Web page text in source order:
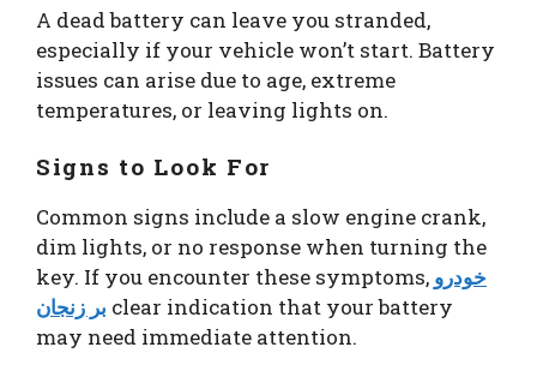
A dead battery can leave you stranded,
especially if your vehicle won’t start. Battery
issues can arise due to age, extreme
temperatures, or leaving lights on.
Signs to Look For
Common signs include a slow engine crank,
dim lights, or no response when turning the
key. If you encounter these symptoms, خودرو
بر زنجان clear indication that your battery
may need immediate attention.